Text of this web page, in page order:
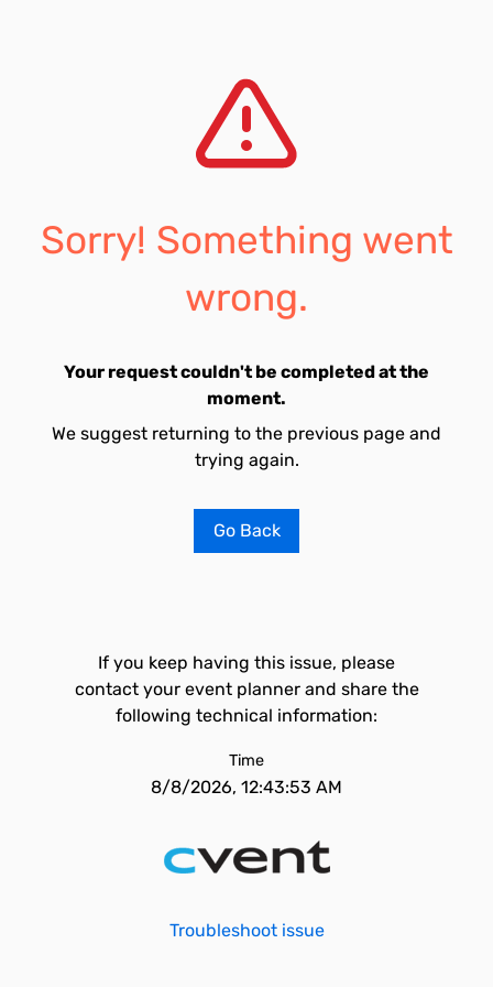
Sorry! Something went
wrong.
Your request couldn't be completed at the
moment.
We suggest returning to the previous page and
trying again.
Go Back
If you keep having this issue, please
contact your event planner and share the
following technical information:
Time
8/8/2026, 12:43:53 AM
Troubleshoot issue